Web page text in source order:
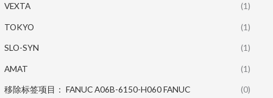
VEXTA (1)
TOKYO (1)
SLO-SYN (1)
AMAT (1)
移除标签项目： FANUC A06B-6150-H060 FANUC (0)